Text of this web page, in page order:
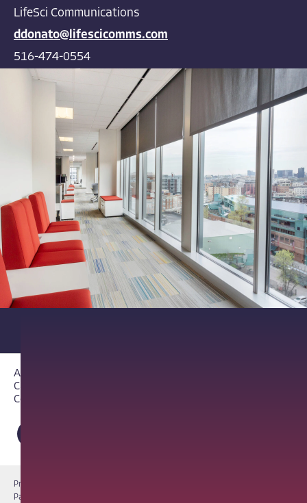
LifeSci Communications
ddonato@lifescicomms.com
516-474-0554
About PathAI
Careers
Contact Us
Privacy Notice
PathAI BioPharma Laboratory Licenses